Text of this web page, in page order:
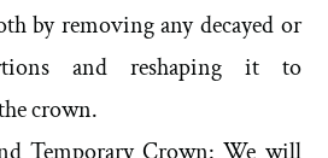
by removing any decayed or
and reshaping it to
crown.